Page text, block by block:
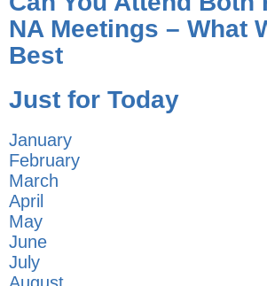
NA Meetings – What
Best
Just for Today
January
February
March
April
May
June
July